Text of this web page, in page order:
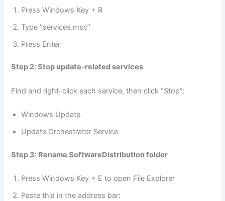
Press Windows Key + R
Type “services.msc”
Press Enter
Step 2: Stop update-related services
Find and right-click each service, then click “Stop”:
Windows Update
Update Orchestrator Service
Step 3: Rename SoftwareDistribution folder
Press Windows Key + E to open File Explorer
Paste this in the address bar: